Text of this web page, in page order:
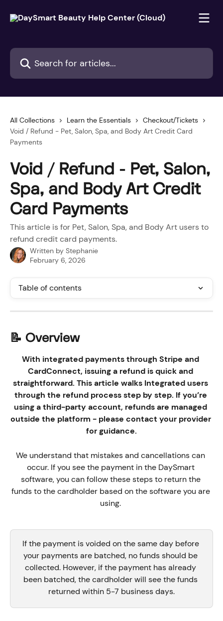
Search for articles...
All Collections Learn the Essentials
Checkout/Tickets
Void / Refund - Pet, Salon, Spa, and Body Art Credit Card
Payments
Void / Refund - Pet, Salon,
Spa, and Body Art Credit
Card Payments
This article is for Pet, Salon, Spa, and Body Art users to
refund credit card payments.
Written by Stephanie
February 6, 2026
Table of contents
📝 Overview
With integrated payments through Stripe and
CardConnect, issuing a refund is quick and
straightforward. This article walks Integrated users
through the refund process step by step. If you’re
using a third-party account, refunds are managed
outside the platform - please contact your provider
for guidance.
We understand that mistakes and cancellations can
occur. If you see the payment in the DaySmart
software, you can follow these steps to return the
funds to the cardholder based on the software you are
using.
If the payment is voided on the same day before
your payments are batched, no funds should be
collected. However, if the payment has already
been batched, the cardholder will see the funds
returned within 5-7 business days.